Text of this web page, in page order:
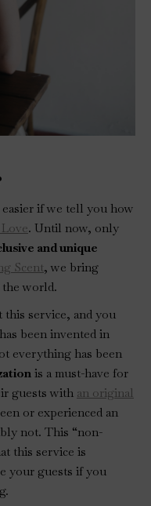
if we tell you how
. Until now, only
and unique
Scent, we bring
the world.
this service, and you
been invented in
everything has been
is a must-have for
guests with an original
or experienced an
not. This “non-
this service is
your guests if you